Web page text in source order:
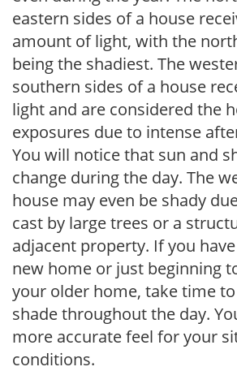
eastern sides of a house
amount of light, with the
being the shadiest. The
southern sides of a house
light and are considered the
exposures due to intense
You will notice that sun and
change during the day. The
house may even be shady
cast by large trees or a
adjacent property. If you
new home or just beginning
your older home, take time
shade throughout the day.
more accurate feel for your
conditions.